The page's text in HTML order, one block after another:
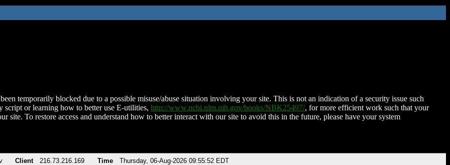
temporarily blocked due to a possible misuse/abuse situation involving your site. This is not an indication of a security issue such
script or learning how to better use E-utilities, http://www.ncbi.nlm.nih.gov/books/NBK25497/, for more efficient work such that your
site. To restore access and understand how to better interact with our site to avoid this in the future, please have your system
Client 216.73.216.169 Time Thursday, 06-Aug-2026 09:55:52 EDT